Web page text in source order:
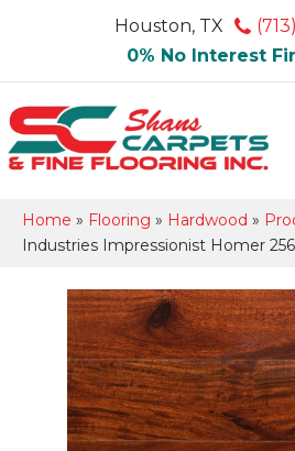
Houston, TX
0% No Interest
Home » Flooring » Hardwood »
Industries Impressionist Homer